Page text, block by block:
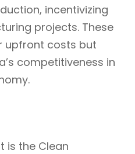
incentivizing
projects. These
upfront costs but
competitiveness in
is the Clean